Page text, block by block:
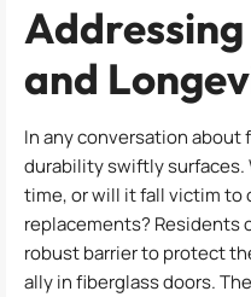
and
In any conversation
durability swiftly
time, or will it fall victim to
replacements? Residents
robust barrier to protect
ally in fiberglass doors.